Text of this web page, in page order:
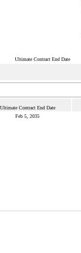
Ultimate Contract End Date
Ultimate Contract End Date
Feb 5, 2035